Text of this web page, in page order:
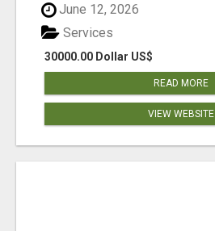
June 12, 2026
30000.00 Dollar US$
Services
READ MORE
VIEW WEBSITE